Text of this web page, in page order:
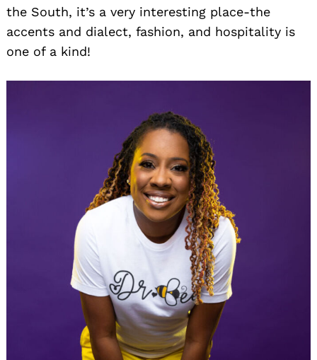
the South, it’s a very interesting place-the
accents and dialect, fashion, and hospitality is
one of a kind!